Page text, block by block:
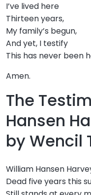
I’ve lived here
Thirteen years,
My family’s begun,
And yet, I testify
This has never been
Amen.
The
Hansen
by Wencil
William Hansen
Dead five years this